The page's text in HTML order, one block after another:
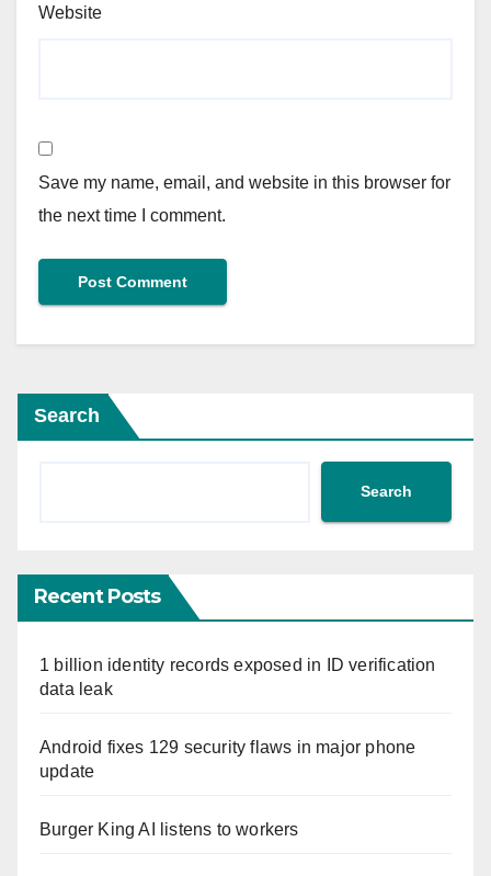
Website
Save my name, email, and website in this browser for
the next time I comment.
Search
Search
Recent Posts
1 billion identity records exposed in ID verification
data leak
Android fixes 129 security flaws in major phone
update
Burger King AI listens to workers